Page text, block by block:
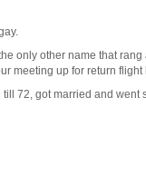
only other name that
meeting up for return flight
72, got married and went